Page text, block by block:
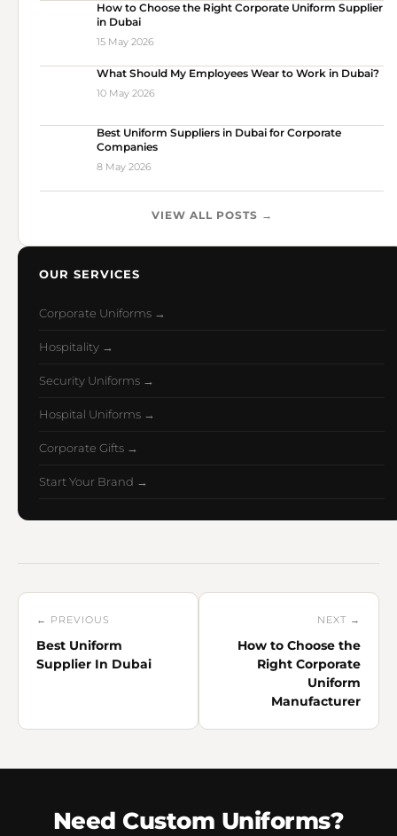
How to Choose the Right Corporate Uniform Supplier
in Dubai
15 May 2026
What Should My Employees Wear to Work in Dubai?
10 May 2026
Best Uniform Suppliers in Dubai for Corporate
Companies
8 May 2026
VIEW ALL POSTS →
OUR SERVICES
Corporate Uniforms →
Hospitality →
Security Uniforms →
Hospital Uniforms →
Corporate Gifts →
Start Your Brand →
← PREVIOUS
Best Uniform
Supplier In Dubai
NEXT →
How to Choose the
Right Corporate
Uniform
Manufacturer
Need Custom Uniforms?